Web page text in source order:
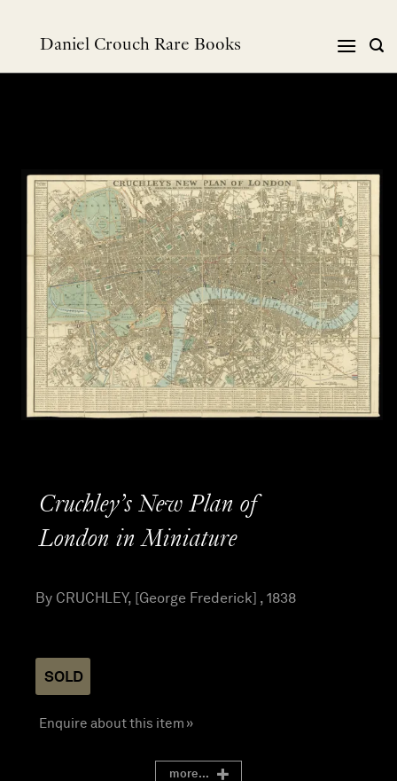
Daniel Crouch Rare Books
Cruchley’s New Plan of
London in Miniature
By CRUCHLEY, [George Frederick] , 1838
SOLD
Enquire about this item »
more...